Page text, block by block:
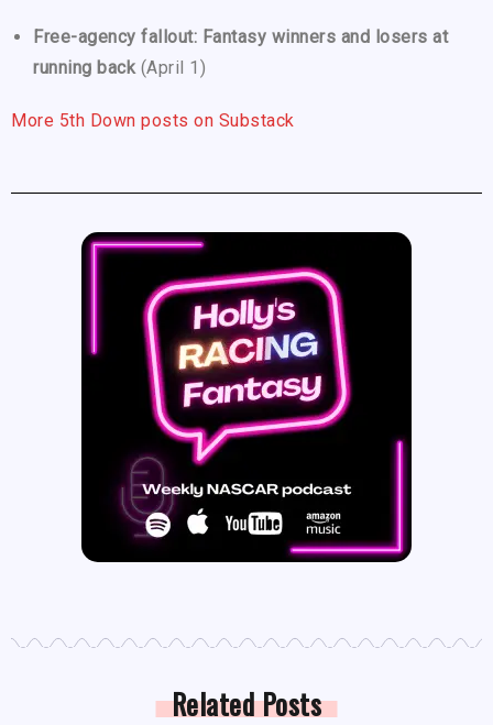
Free-agency fallout: Fantasy winners and losers at
running back (April 1)
More 5th Down posts on Substack
Related Posts